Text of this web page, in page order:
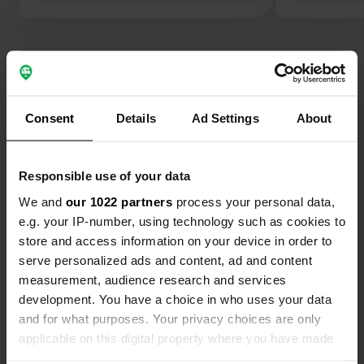
Consent Details Ad Settings About
Responsible use of your data
We and our 1022 partners process your personal data,
e.g. your IP-number, using technology such as cookies to
store and access information on your device in order to
serve personalized ads and content, ad and content
measurement, audience research and services
development. You have a choice in who uses your data
and for what purposes. Your privacy choices are only
applicable on this digital property where you have made
Have you been here?
Contact
Location
Dasselaarweg 53
3896 LT, Zeewolde, Netherlands
Copy